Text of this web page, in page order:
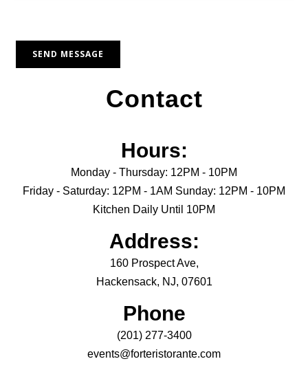
Contact
Hours:
Monday - Thursday: 12PM - 10PM
Friday - Saturday: 12PM - 1AM Sunday: 12PM - 10PM
Kitchen Daily Until 10PM
Address:
160 Prospect Ave,
Hackensack, NJ, 07601
Phone
(201) 277-3400
events@forteristorante.com